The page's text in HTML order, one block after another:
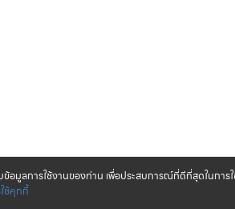
ข้อมูลการใช้งานของท่าน เพื่อประสบการณ์ที่ดีที่สุดในกา
ช้คุกกี้